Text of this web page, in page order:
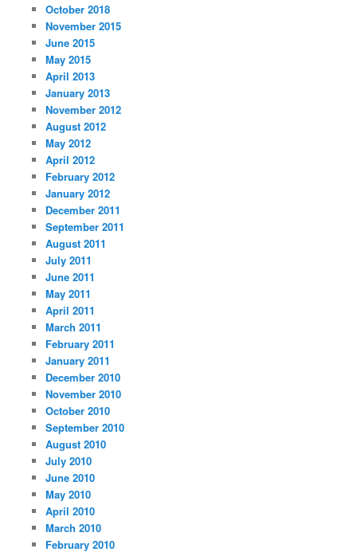
October 2018
November 2015
June 2015
May 2015
April 2013
January 2013
November 2012
August 2012
May 2012
April 2012
February 2012
January 2012
December 2011
September 2011
August 2011
July 2011
June 2011
May 2011
April 2011
March 2011
February 2011
January 2011
December 2010
November 2010
October 2010
September 2010
August 2010
July 2010
June 2010
May 2010
April 2010
March 2010
February 2010